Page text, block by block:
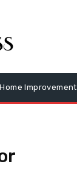
Home Improvement